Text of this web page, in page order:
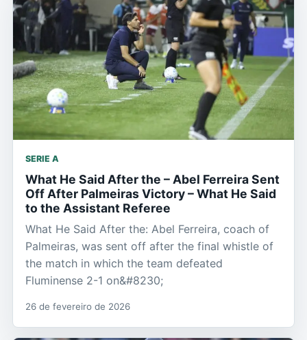
SERIE A
What He Said After the – Abel Ferreira Sent
Off After Palmeiras Victory – What He Said
to the Assistant Referee
What He Said After the: Abel Ferreira, coach of
Palmeiras, was sent off after the final whistle of
the match in which the team defeated
Fluminense 2-1 on&#8230;
26 de fevereiro de 2026